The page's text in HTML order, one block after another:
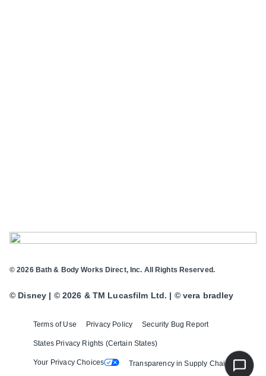
Terms of Use Privacy Policy Security Bug Report
States Privacy Rights (Certain States)
Your Privacy Choices Transparency in Supply Chains
© 2026 Bath & Body Works Direct, Inc. All Rights Reserved.
© Disney | © 2026 & TM Lucasfilm Ltd. | © vera bradley